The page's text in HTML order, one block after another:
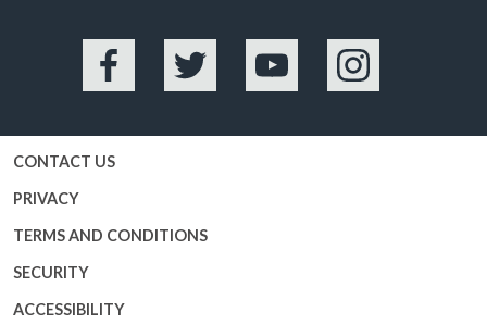
Facebook Twitter YouTube Instagram
CONTACT US
PRIVACY
TERMS AND CONDITIONS
SECURITY
ACCESSIBILITY